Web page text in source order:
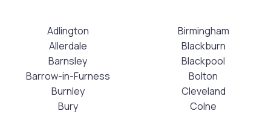
Adlington
Allerdale
Barnsley
Barrow-in-Furness
Birmingham
Blackburn
Blackpool
Bolton
Burnley
Bury
Cleveland
Colne